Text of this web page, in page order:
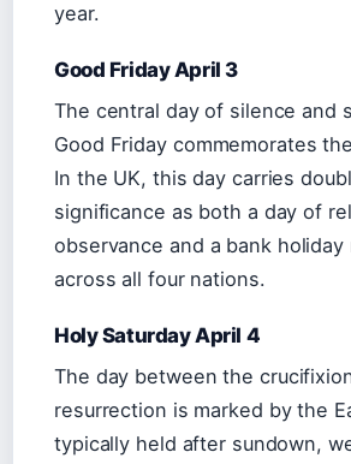
year.
Good Friday April 3
The central day of silence and
Good Friday commemorates
In the UK, this day carries
significance as both a day of
observance and a bank holiday
across all four nations.
Holy Saturday April 4
The day between the
resurrection is marked by the
typically held after sundown,